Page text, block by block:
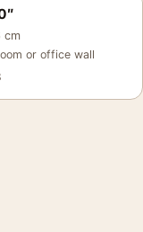
cm
or office wall